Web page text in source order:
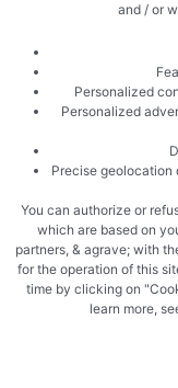
and / or
Personalized
Personalized
Precise geolocation
You can authorize or
which are based on
partners, & agrave; with
for the operation of this
time by clicking on
learn more,